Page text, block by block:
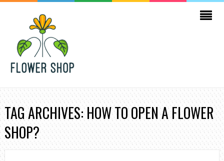
TAG ARCHIVES: HOW TO OPEN A FLOWER
SHOP?